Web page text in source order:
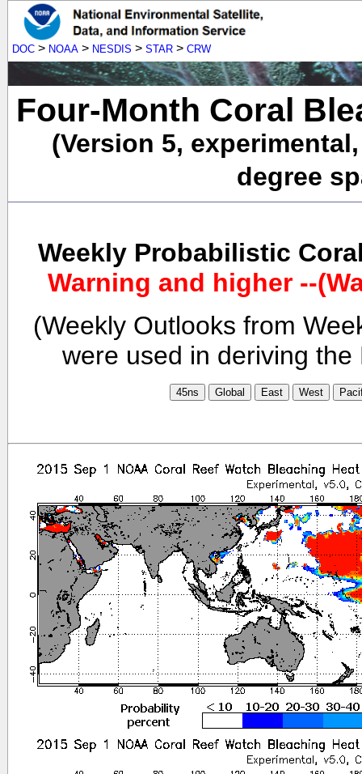
DOC > NOAA > NESDIS > STAR > CRW
Four-Month Coral
(Version 5,
degree
Weekly Probabilistic
Warning and higher --
(Weekly Outlooks from
were used in deriving